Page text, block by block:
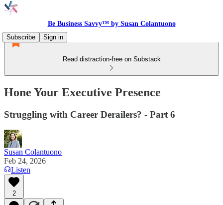
Be Business Savvy™ by Susan Colantuono
Subscribe
Sign in
Read distraction-free on Substack
Hone Your Executive Presence
Struggling with Career Derailers? - Part 6
Susan Colantuono
Feb 24, 2026
Listen
2